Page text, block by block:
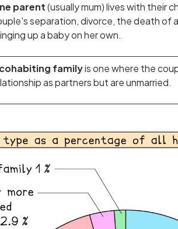
parent(usually mum) lives with their
separation, divorce, the death of
up a baby on her own.
cohabiting familyis one where the
as partners but are unmarried.